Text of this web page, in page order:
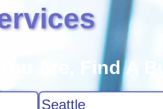
Are, Find A